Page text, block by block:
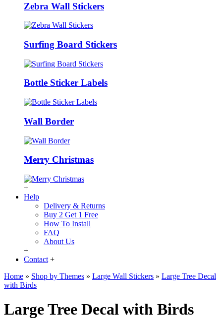
Zebra Wall Stickers
Surfing Board Stickers
Bottle Sticker Labels
Wall Border
Merry Christmas
+
Help
Delivery & Returns
Buy 2 Get 1 Free
How To Install
FAQ
About Us
+
Contact +
Home » Shop by Themes » Large Wall Stickers » Large Tree Decal
with Birds
Large Tree Decal with Birds